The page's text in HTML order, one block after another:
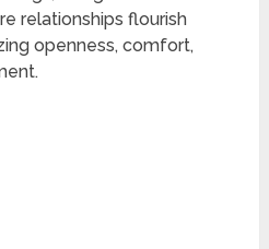
relationships flourish
openness, comfort,